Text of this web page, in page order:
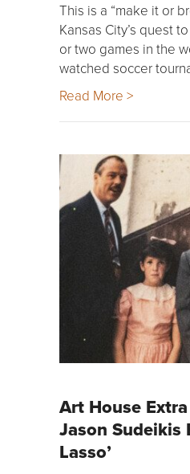
This is a “make it or
Kansas City’s quest
or two games in the
watched soccer
Read More >
Art House
Jason Sudeikis
Lasso’